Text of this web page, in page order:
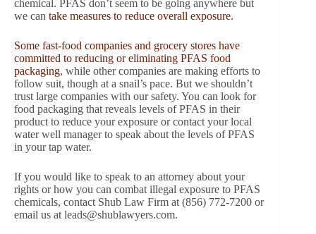
chemical. PFAS don’t seem to be going anywhere but
we can take measures to reduce overall exposure.
Some fast-food companies and grocery stores have
committed to reducing or eliminating PFAS food
packaging, while other companies are making efforts to
follow suit, though at a snail’s pace. But we shouldn’t
trust large companies with our safety. You can look for
food packaging that reveals levels of PFAS in their
product to reduce your exposure or contact your local
water well manager to speak about the levels of PFAS
in your tap water.
If you would like to speak to an attorney about your
rights or how you can combat illegal exposure to PFAS
chemicals, contact Shub Law Firm at (856) 772-7200 or
email us at leads@shublawyers.com.